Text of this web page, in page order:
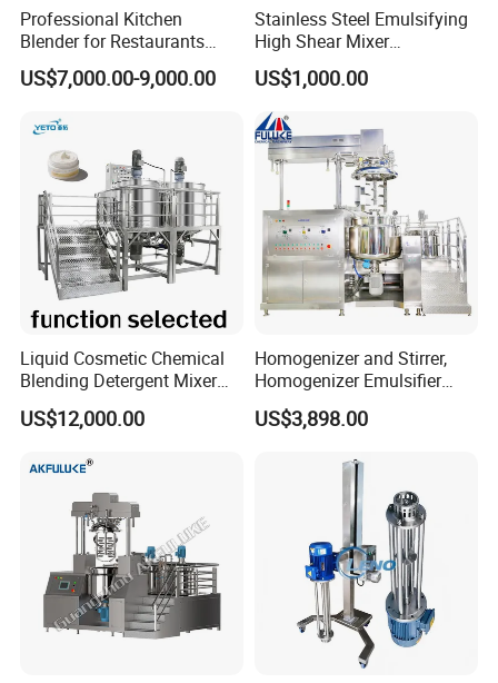
Professional Kitchen
Blender for Restaurants
Hotels and Commercial
Food Preparation
US$7,000.00-9,000.00
Stainless Steel Emulsifying
High Shear Mixer
Homogenizer Mixing Tank
with Agitator 500L
US$1,000.00
Liquid Cosmetic Chemical
Blending Detergent Mixer
Stainless Steel Jacketed
Perfume Mixing Tank with
US$12,000.00
Homogenizer and Stirrer,
Homogenizer Emulsifier
Equipment
US$3,898.00